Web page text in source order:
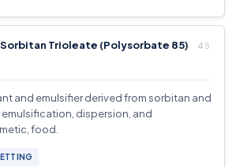
Trioleate (Polysorbate 85)
and emulsifier derived from sorbitan and
dispersion, and
food.